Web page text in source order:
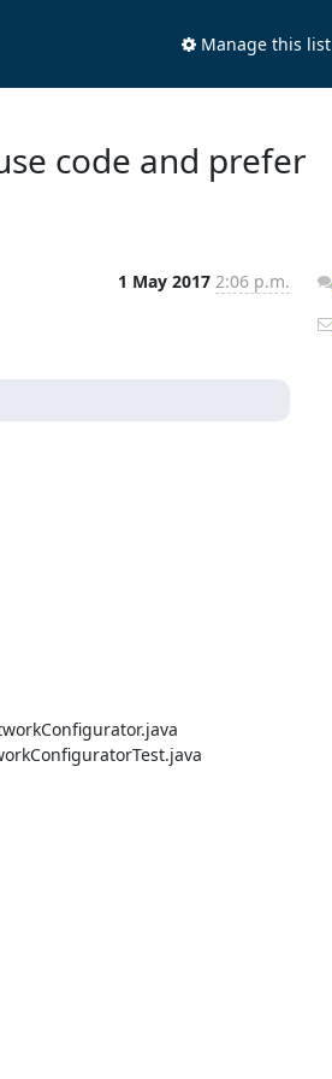
Manage this list
code and prefer
1 May 2017 2:06 p.m.